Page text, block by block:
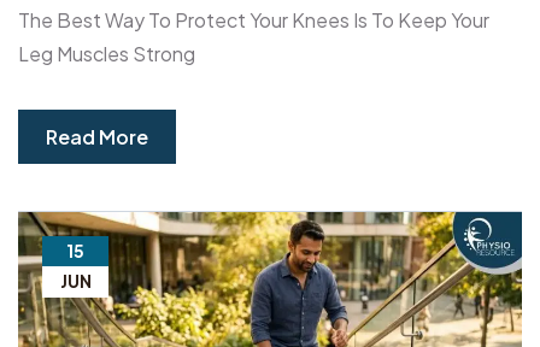
The Best Way To Protect Your Knees Is To Keep Your
Leg Muscles Strong
Read More
15
JUN